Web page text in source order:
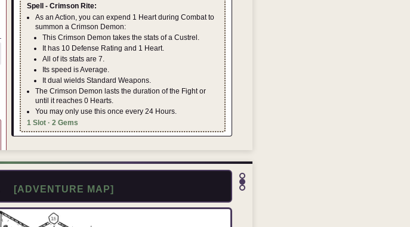
Spell - Crimson Rite:
As an Action, you can expend 1 Heart during Combat to
summon a Crimson Demon:
This Crimson Demon takes the stats of a Custrel.
It has 10 Defense Rating and 1 Heart.
All of its stats are 7.
Its speed is Average.
It dual wields Standard Weapons.
The Crimson Demon lasts the duration of the Fight or
until it reaches 0 Hearts.
You may only use this once every 24 Hours.
1 Slot · 2 Gems
[ADVENTURE MAP]